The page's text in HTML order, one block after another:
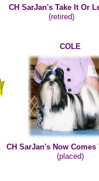
CH SarJan's Take It Or
(retired)
COLE
CH SarJan's Now Comes
(placed)